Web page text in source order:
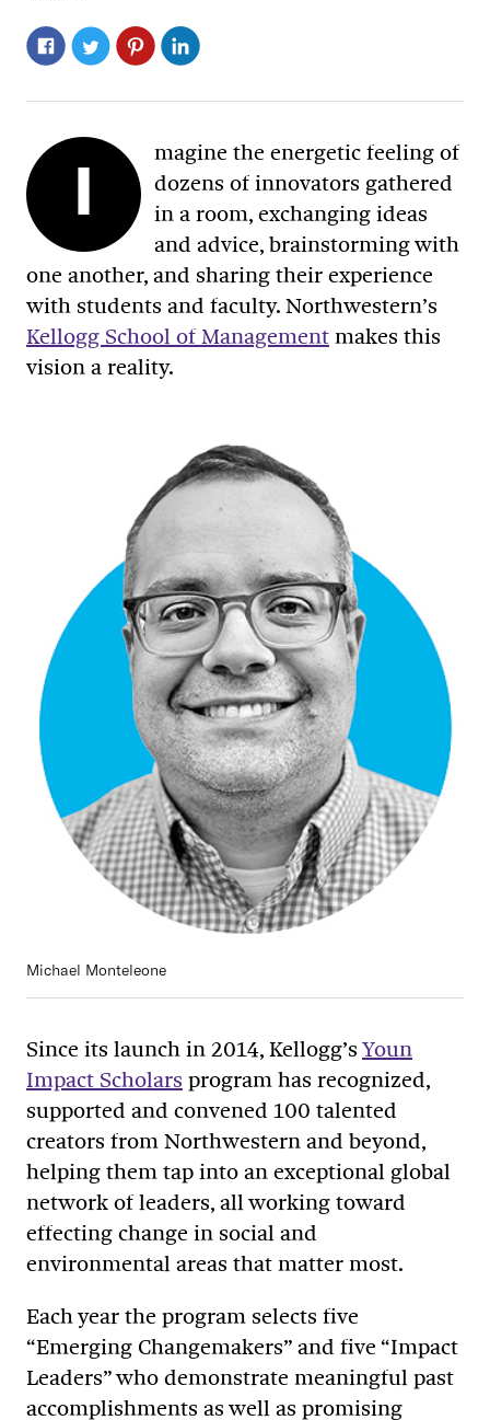
I
magine the energetic feeling of
dozens of innovators gathered
in a room, exchanging ideas
and advice, brainstorming with
one another, and sharing their experience
with students and faculty. Northwestern’s
Kellogg School of Management makes this
vision a reality.
Michael Monteleone
Since its launch in 2014, Kellogg’s Youn
Impact Scholars program has recognized,
supported and convened 100 talented
creators from Northwestern and beyond,
helping them tap into an exceptional global
network of leaders, all working toward
effecting change in social and
environmental areas that matter most.
Each year the program selects five
“Emerging Changemakers” and five “Impact
Leaders” who demonstrate meaningful past
accomplishments as well as promising